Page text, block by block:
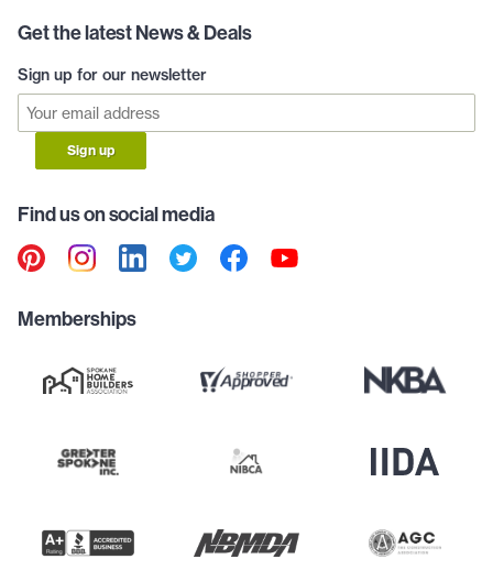
Get the latest News & Deals
Sign up for our newsletter
Sign up
Find us on social media
Memberships